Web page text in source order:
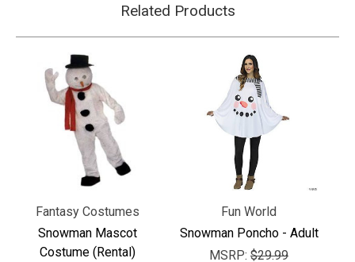
Related Products
Fantasy Costumes
Snowman Mascot
Costume (Rental)
Fun World
Snowman Poncho - Adult
MSRP: $29.99